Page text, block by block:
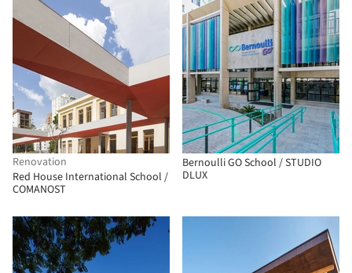
Renovation
Red House International School /
COMANOST
Bernoulli GO School / STUDIO
DLUX